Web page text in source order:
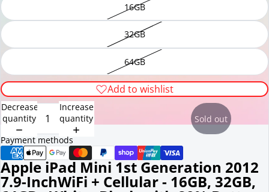
16GB
32GB
64GB
Add to wishlist
Decrease
quantity
Increase
quantity
Sold out
Payment methods
Apple iPad Mini 1st Generation 2012
7.9-InchWiFi + Cellular - 16GB, 32GB,